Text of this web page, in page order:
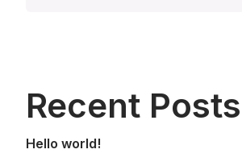
Recent Posts
Hello world!